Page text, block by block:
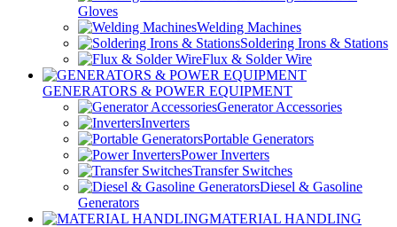
Gloves
Welding Machines
Soldering Irons & Stations
Flux & Solder Wire
GENERATORS & POWER EQUIPMENT
Generator Accessories
Inverters
Portable Generators
Power Inverters
Transfer Switches
Diesel & Gasoline
Generators
MATERIAL HANDLING